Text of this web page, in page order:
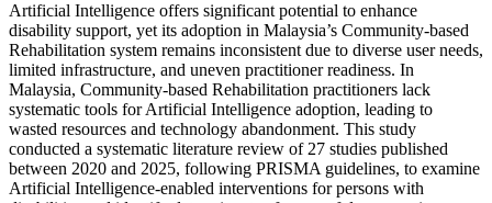
Artificial Intelligence offers significant potential to enhance
disability support, yet its adoption in Malaysia’s Community-based
Rehabilitation system remains inconsistent due to diverse user needs,
limited infrastructure, and uneven practitioner readiness. In
Malaysia, Community-based Rehabilitation practitioners lack
systematic tools for Artificial Intelligence adoption, leading to
wasted resources and technology abandonment. This study
conducted a systematic literature review of 27 studies published
between 2020 and 2025, following PRISMA guidelines, to examine
Artificial Intelligence-enabled interventions for persons with